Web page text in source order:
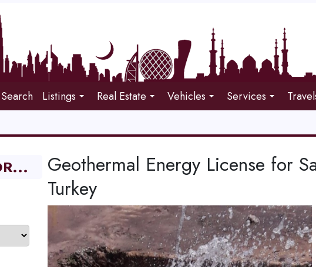
Search Listings Real Estate Vehicles Services
Geothermal Energy License for
Turkey